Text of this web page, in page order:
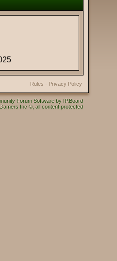
Privacy Policy
Rules ·
Forum Software by IP.Board
Inc ©, all content protected